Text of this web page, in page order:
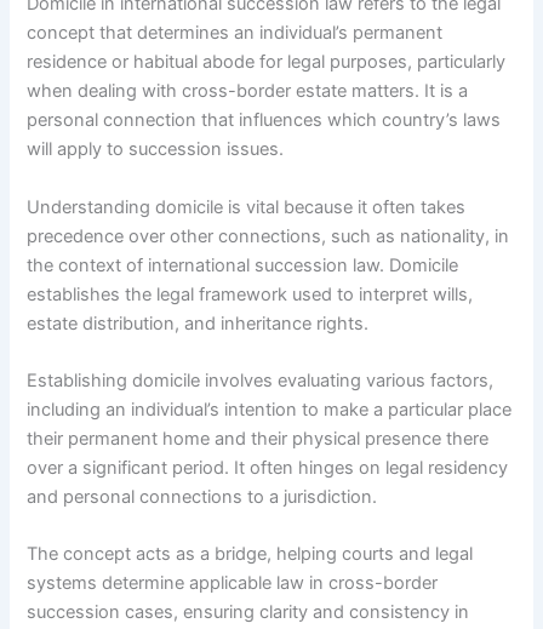
concept that determines an individual’s permanent
residence or habitual abode for legal purposes, particularly
when dealing with cross-border estate matters. It is a
personal connection that influences which country’s laws
will apply to succession issues.
Understanding domicile is vital because it often takes
precedence over other connections, such as nationality, in
the context of international succession law. Domicile
establishes the legal framework used to interpret wills,
estate distribution, and inheritance rights.
Establishing domicile involves evaluating various factors,
including an individual’s intention to make a particular place
their permanent home and their physical presence there
over a significant period. It often hinges on legal residency
and personal connections to a jurisdiction.
The concept acts as a bridge, helping courts and legal
systems determine applicable law in cross-border
succession cases, ensuring clarity and consistency in